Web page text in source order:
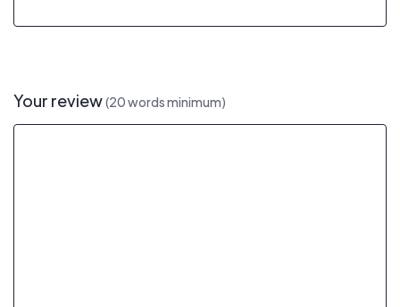
Your review(20 words minimum)